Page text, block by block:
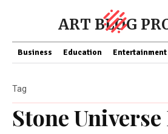
ART BLOG
Business Education Entertainment
Stone
Tag